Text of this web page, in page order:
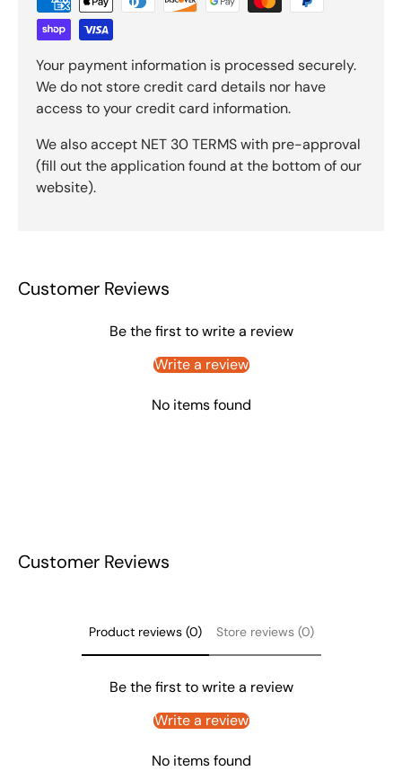
Your payment information is processed securely.
We do not store credit card details nor have
access to your credit card information.
We also accept NET 30 TERMS with pre-approval
(fill out the application found at the bottom of our
website).
Customer Reviews
Be the first to write a review
Write a review
No items found
Customer Reviews
Product reviews (0) Store reviews (0)
Be the first to write a review
Write a review
No items found